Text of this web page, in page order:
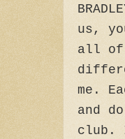
us,
all of
me.
and
club.